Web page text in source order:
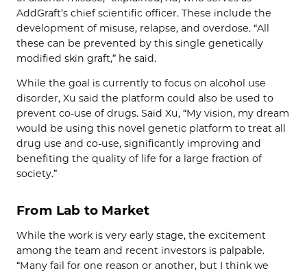
AddGraft’s chief scientific officer. These include the
development of misuse, relapse, and overdose. “All
these can be prevented by this single genetically
modified skin graft,” he said.
While the goal is currently to focus on alcohol use
disorder, Xu said the platform could also be used to
prevent co-use of drugs. Said Xu, “My vision, my dream
would be using this novel genetic platform to treat all
drug use and co-use, significantly improving and
benefiting the quality of life for a large fraction of
society.”
From Lab to Market
While the work is very early stage, the excitement
among the team and recent investors is palpable.
“Many fail for one reason or another, but I think we